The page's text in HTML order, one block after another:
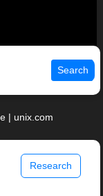
Search
| unix.com
Research